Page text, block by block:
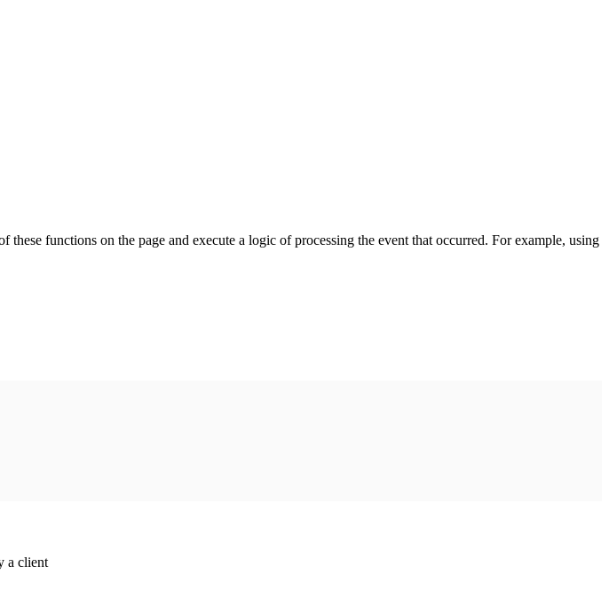
functions on the page and execute a logic of processing the event that occurred. For example, using
a client